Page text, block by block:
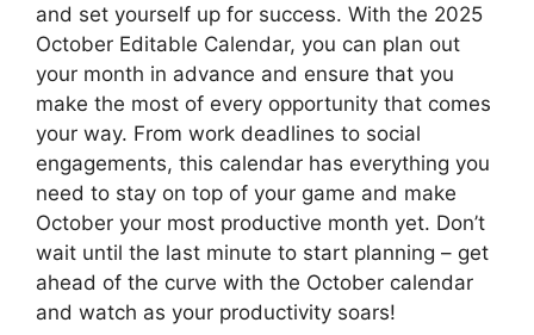
and set yourself up for success. With the 2025
October Editable Calendar, you can plan out
your month in advance and ensure that you
make the most of every opportunity that comes
your way. From work deadlines to social
engagements, this calendar has everything you
need to stay on top of your game and make
October your most productive month yet. Don’t
wait until the last minute to start planning – get
ahead of the curve with the October calendar
and watch as your productivity soars!